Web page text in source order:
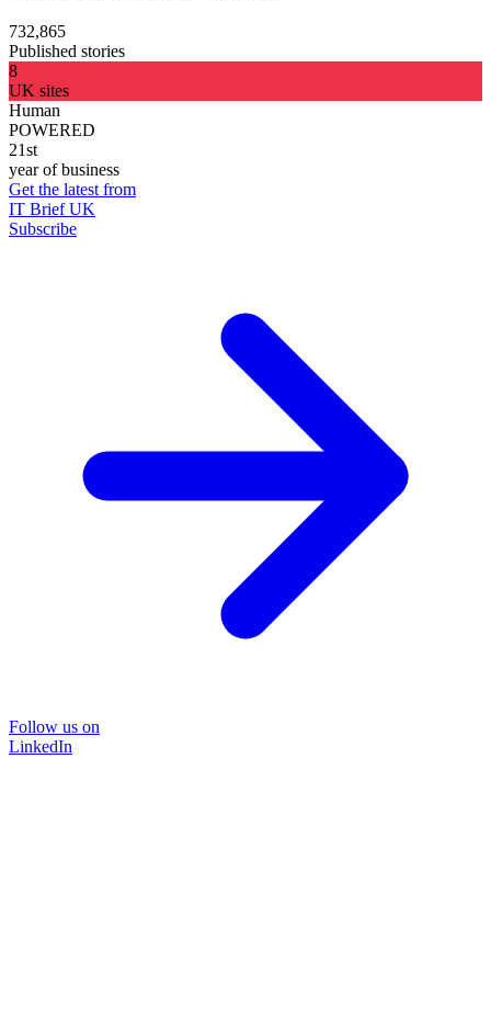
732,865
Published stories
8
UK sites
Human
POWERED
21st
year of business
Get the latest from
IT Brief UK
Subscribe
Follow us on
LinkedIn